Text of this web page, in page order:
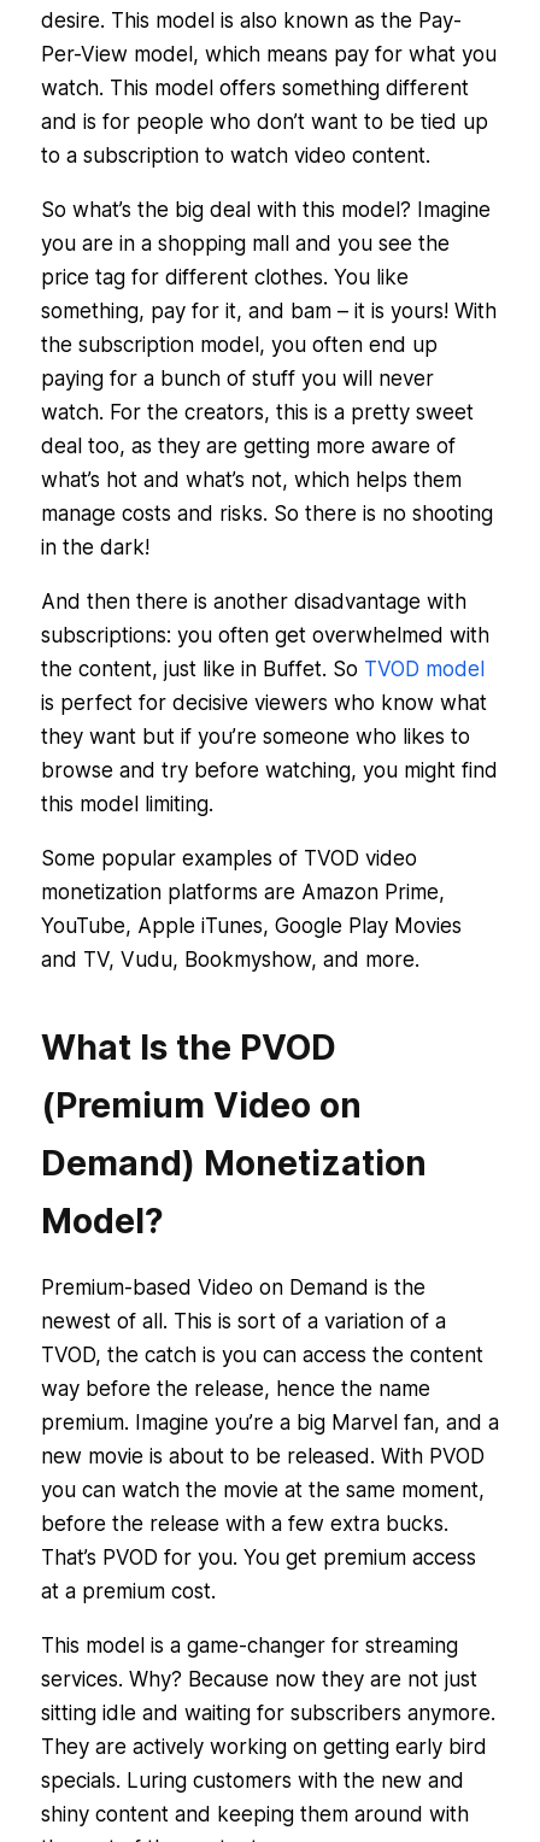
desire. This model is also known as the Pay-
Per-View model, which means pay for what you
watch. This model offers something different
and is for people who don’t want to be tied up
to a subscription to watch video content.
So what’s the big deal with this model? Imagine
you are in a shopping mall and you see the
price tag for different clothes. You like
something, pay for it, and bam – it is yours! With
the subscription model, you often end up
paying for a bunch of stuff you will never
watch. For the creators, this is a pretty sweet
deal too, as they are getting more aware of
what’s hot and what’s not, which helps them
manage costs and risks. So there is no shooting
in the dark!
And then there is another disadvantage with
subscriptions: you often get overwhelmed with
the content, just like in Buffet. So TVOD model
is perfect for decisive viewers who know what
they want but if you’re someone who likes to
browse and try before watching, you might find
this model limiting.
Some popular examples of TVOD video
monetization platforms are Amazon Prime,
YouTube, Apple iTunes, Google Play Movies
and TV, Vudu, Bookmyshow, and more.
What Is the PVOD
(Premium Video on
Demand) Monetization
Model?
Premium-based Video on Demand is the
newest of all. This is sort of a variation of a
TVOD, the catch is you can access the content
way before the release, hence the name
premium. Imagine you’re a big Marvel fan, and a
new movie is about to be released. With PVOD
you can watch the movie at the same moment,
before the release with a few extra bucks.
That’s PVOD for you. You get premium access
at a premium cost.
This model is a game-changer for streaming
services. Why? Because now they are not just
sitting idle and waiting for subscribers anymore.
They are actively working on getting early bird
specials. Luring customers with the new and
shiny content and keeping them around with